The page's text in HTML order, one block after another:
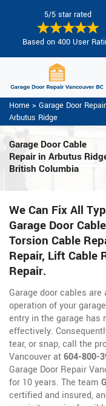
5/5 star rated
Based on 400 User
Home > Garage Door
Arbutus Ridge
Garage Door Cable
Repair in Arbutus
British Columbia
We Can Fix All
Garage Door
Torsion Cable
Repair, Lift Cable
Repair.
Garage door cables
operation of your
entry in the garage has
effectively.
tear, or snap, call the
Vancouver at604-800-
Garage Door Repair
for 10 years. The team
certified and insured,